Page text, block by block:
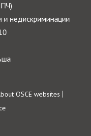
недискриминации
OSCE websites